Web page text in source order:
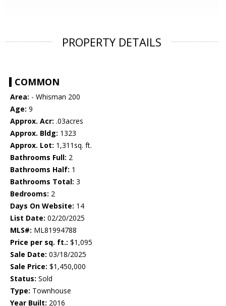
PROPERTY DETAILS
COMMON
Area: - Whisman 200
Age: 9
Approx. Acr: .03acres
Approx. Bldg: 1323
Approx. Lot: 1,311sq. ft.
Bathrooms Full: 2
Bathrooms Half: 1
Bathrooms Total: 3
Bedrooms: 2
Days On Website: 14
List Date: 02/20/2025
MLS#: ML81994788
Price per sq. ft.: $1,095
Sale Date: 03/18/2025
Sale Price: $1,450,000
Status: Sold
Type: Townhouse
Year Built: 2016